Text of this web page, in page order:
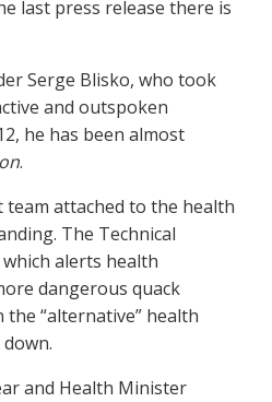
last press release there is
Serge Blisko, who took
and outspoken
he has been almost
.
team attached to the health
The Technical
alerts health
dangerous quack
“alternative” health
and Health Minister